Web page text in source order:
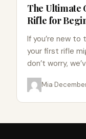
The Ultimate
Rifle for
If you’re new
your first rifle
don’t worry,
Mia·